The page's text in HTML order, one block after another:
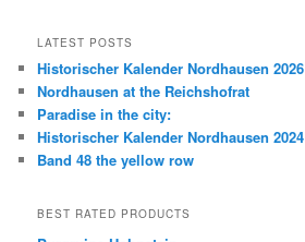
LATEST POSTS
Historischer Kalender Nordhausen 2026
Nordhausen at the Reichshofrat
Paradise in the city:
Historischer Kalender Nordhausen 2024
Band 48 the yellow row
BEST RATED PRODUCTS